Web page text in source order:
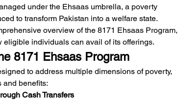
under the Ehsaas umbrella, a poverty
to transform Pakistan into a welfare state.
overview of the 8171 Ehsaas
eligible individuals can avail of its offerings.
8171 Ehsaas Program
to address multiple dimensions of poverty,
and benefits:
Cash Transfers